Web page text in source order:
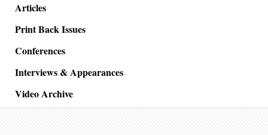
Articles
Print Back Issues
Conferences
Interviews & Appearances
Video Archive